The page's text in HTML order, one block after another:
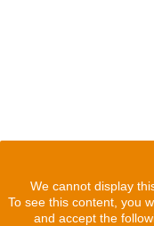
We cannot display
To see this content, you
and accept the